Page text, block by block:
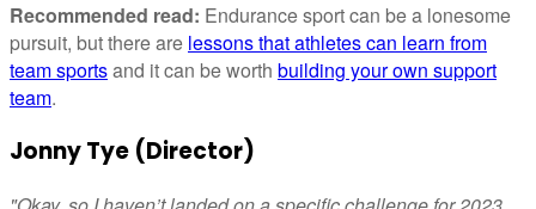
Recommended read: Endurance sport can be a lonesome
pursuit, but there are lessons that athletes can learn from
team sportsand it can be worth building your own support
team.
Jonny Tye (Director)